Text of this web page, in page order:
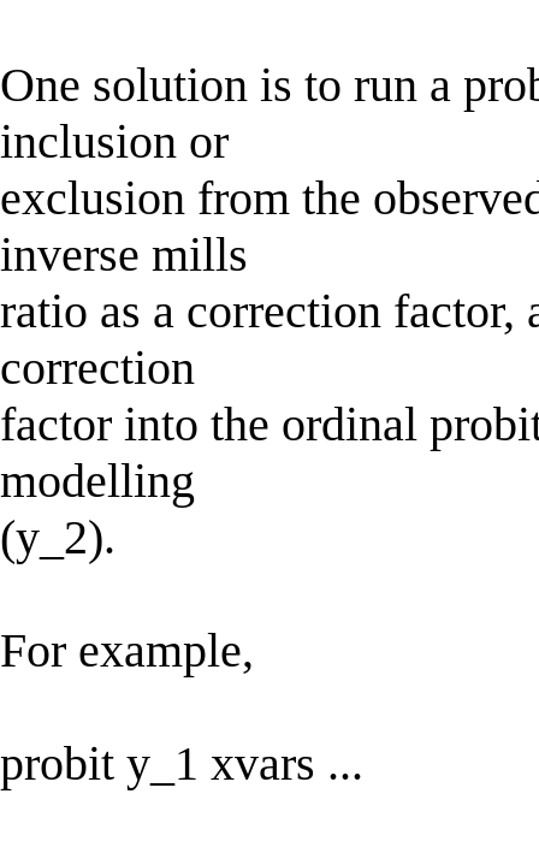
One solution is to run a
inclusion or
exclusion from the
inverse mills
ratio as a correction factor,
correction
factor into the ordinal
modelling
(y_2).
For example,
probit y_1 xvars ...